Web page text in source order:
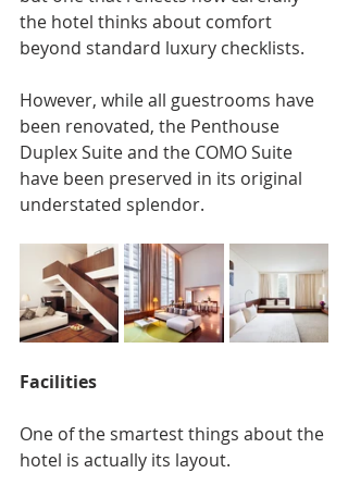
the hotel thinks about comfort
beyond standard luxury checklists.
However, while all guestrooms have
been renovated, the Penthouse
Duplex Suite and the COMO Suite
have been preserved in its original
understated splendor.
Facilities
One of the smartest things about the
hotel is actually its layout.